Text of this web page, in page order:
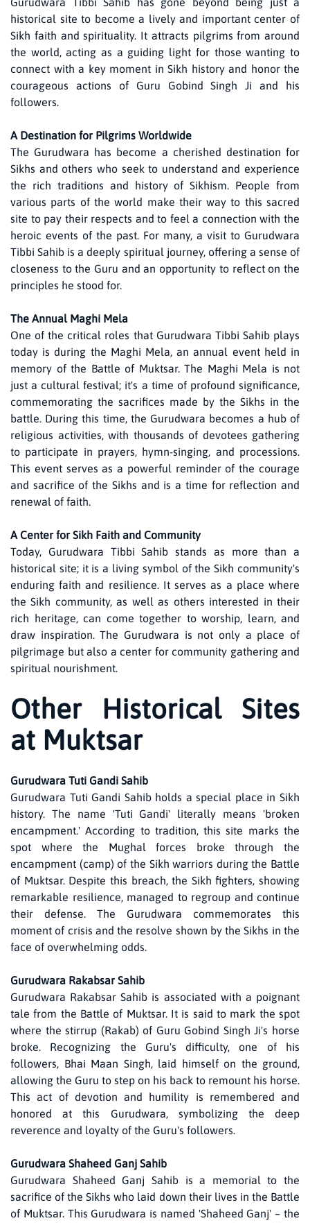
historical site to become a lively and important center of
Sikh faith and spirituality. It attracts pilgrims from around
the world, acting as a guiding light for those wanting to
connect with a key moment in Sikh history and honor the
courageous actions of Guru Gobind Singh Ji and his
followers.
A Destination for Pilgrims Worldwide
The Gurudwara has become a cherished destination for
Sikhs and others who seek to understand and experience
the rich traditions and history of Sikhism. People from
various parts of the world make their way to this sacred
site to pay their respects and to feel a connection with the
heroic events of the past. For many, a visit to Gurudwara
Tibbi Sahib is a deeply spiritual journey, offering a sense of
closeness to the Guru and an opportunity to reflect on the
principles he stood for.
The Annual Maghi Mela
One of the critical roles that Gurudwara Tibbi Sahib plays
today is during the Maghi Mela, an annual event held in
memory of the Battle of Muktsar. The Maghi Mela is not
just a cultural festival; it's a time of profound significance,
commemorating the sacrifices made by the Sikhs in the
battle. During this time, the Gurudwara becomes a hub of
religious activities, with thousands of devotees gathering
to participate in prayers, hymn-singing, and processions.
This event serves as a powerful reminder of the courage
and sacrifice of the Sikhs and is a time for reflection and
renewal of faith.
A Center for Sikh Faith and Community
Today, Gurudwara Tibbi Sahib stands as more than a
historical site; it is a living symbol of the Sikh community's
enduring faith and resilience. It serves as a place where
the Sikh community, as well as others interested in their
rich heritage, can come together to worship, learn, and
draw inspiration. The Gurudwara is not only a place of
pilgrimage but also a center for community gathering and
spiritual nourishment.
Other Historical Sites
at Muktsar
Gurudwara Tuti Gandi Sahib
Gurudwara Tuti Gandi Sahib holds a special place in Sikh
history. The name 'Tuti Gandi' literally means 'broken
encampment.' According to tradition, this site marks the
spot where the Mughal forces broke through the
encampment (camp) of the Sikh warriors during the Battle
of Muktsar. Despite this breach, the Sikh fighters, showing
remarkable resilience, managed to regroup and continue
their defense. The Gurudwara commemorates this
moment of crisis and the resolve shown by the Sikhs in the
face of overwhelming odds.
Gurudwara Rakabsar Sahib
Gurudwara Rakabsar Sahib is associated with a poignant
tale from the Battle of Muktsar. It is said to mark the spot
where the stirrup (Rakab) of Guru Gobind Singh Ji's horse
broke. Recognizing the Guru's difficulty, one of his
followers, Bhai Maan Singh, laid himself on the ground,
allowing the Guru to step on his back to remount his horse.
This act of devotion and humility is remembered and
honored at this Gurudwara, symbolizing the deep
reverence and loyalty of the Guru's followers.
Gurudwara Shaheed Ganj Sahib
Gurudwara Shaheed Ganj Sahib is a memorial to the
sacrifice of the Sikhs who laid down their lives in the Battle
of Muktsar. This Gurudwara is named 'Shaheed Ganj' – the